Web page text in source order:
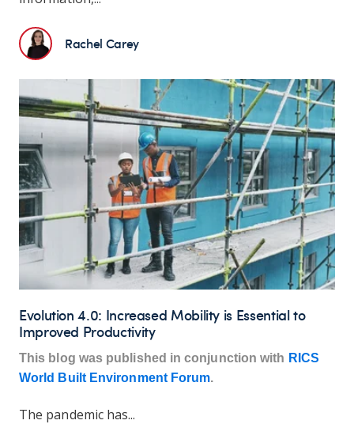
Rachel Carey
Evolution 4.0: Increased Mobility is Essential to
Improved Productivity
This blog was published in conjunction with RICS
World Built Environment Forum.
The pandemic has...